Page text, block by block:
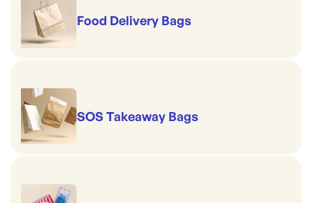
Food Delivery Bags
SOS Takeaway Bags